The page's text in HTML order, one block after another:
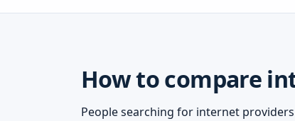
How to compare
People searching for internet